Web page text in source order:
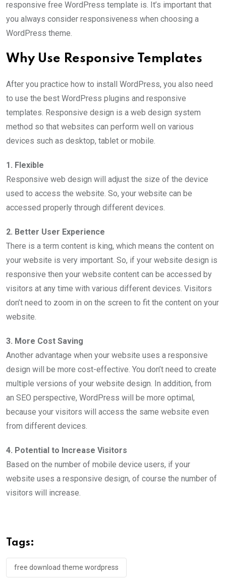
responsive free WordPress template is. It’s important that
you always consider responsiveness when choosing a
WordPress theme.
Why Use Responsive Templates
After you practice how to install WordPress, you also need
to use the best WordPress plugins and responsive
templates. Responsive design is a web design system
method so that websites can perform well on various
devices such as desktop, tablet or mobile.
1. Flexible
Responsive web design will adjust the size of the device
used to access the website. So, your website can be
accessed properly through different devices.
2. Better User Experience
There is a term content is king, which means the content on
your website is very important. So, if your website design is
responsive then your website content can be accessed by
visitors at any time with various different devices. Visitors
don’t need to zoom in on the screen to fit the content on your
website.
3. More Cost Saving
Another advantage when your website uses a responsive
design will be more cost-effective. You don’t need to create
multiple versions of your website design. In addition, from
an SEO perspective, WordPress will be more optimal,
because your visitors will access the same website even
from different devices.
4. Potential to Increase Visitors
Based on the number of mobile device users, if your
website uses a responsive design, of course the number of
visitors will increase.
Tags:
free download theme wordpress